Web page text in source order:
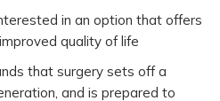
in an option that offers
quality of life
that surgery sets off a
and is prepared to